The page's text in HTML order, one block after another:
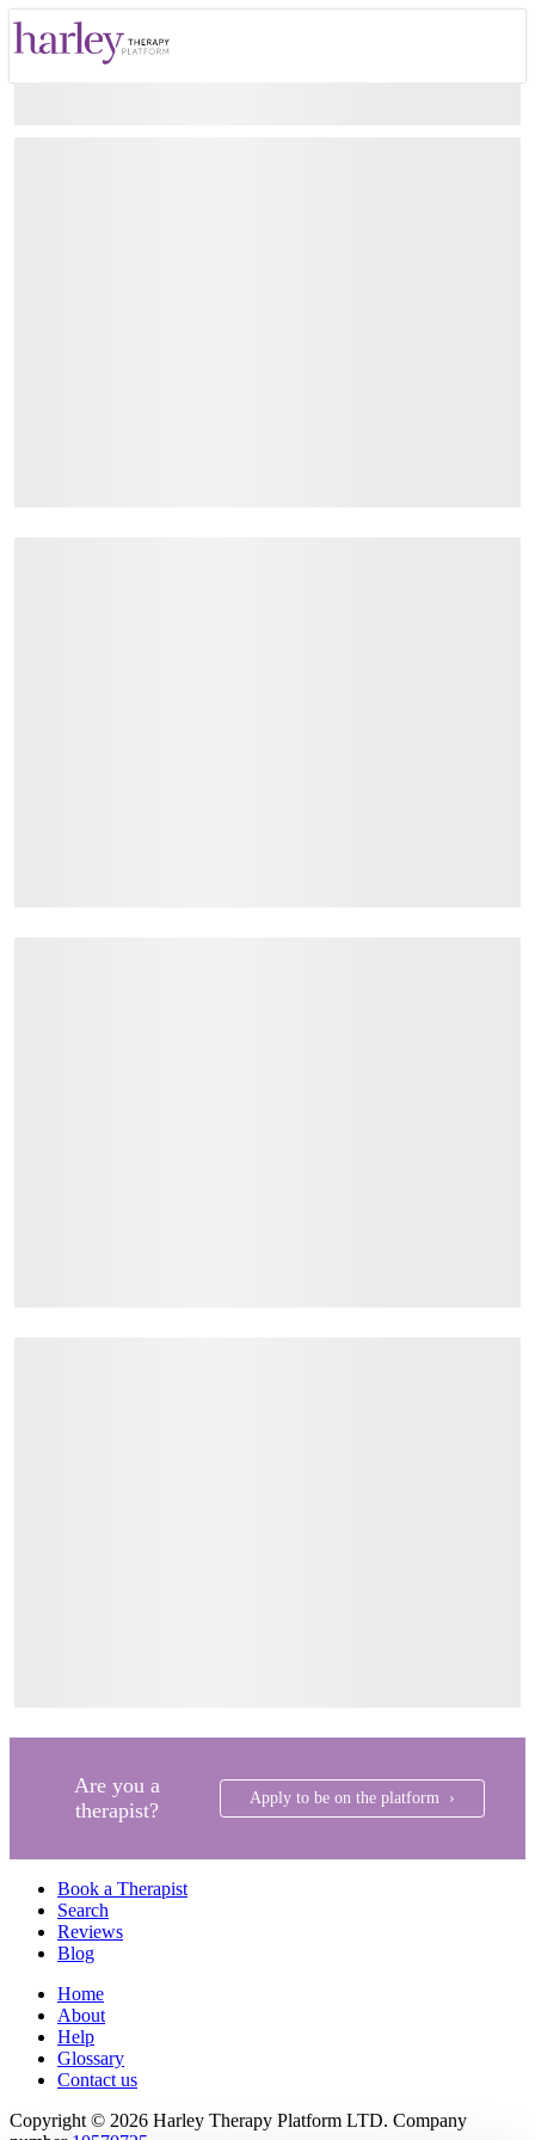
Are you a
therapist?
Apply to be on the platform ›
Book a Therapist
Search
Reviews
Blog
Home
About
Help
Glossary
Contact us
Copyright © 2026 Harley Therapy Platform LTD. Company